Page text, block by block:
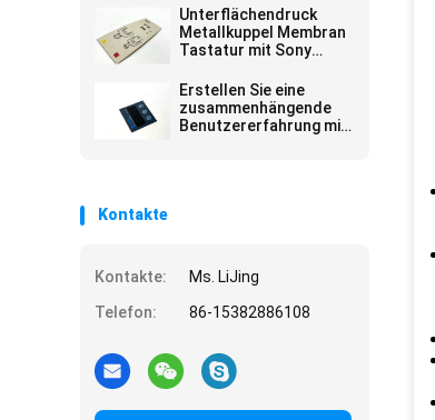
Selbstklebplatte
Unterflächendruck
Metallkuppel Membran
Tastatur mit Sony
Erstellen Sie eine
zusammenhängende
Benutzererfahrung mit
Kontakte
Kontakte:
Ms. LiJing
Telefon:
86-15382886108